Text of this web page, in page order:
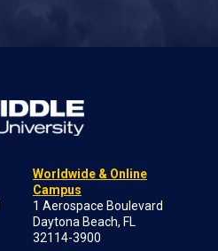
Worldwide & Online
Campus
1 Aerospace Boulevard
Daytona Beach, FL
32114-3900